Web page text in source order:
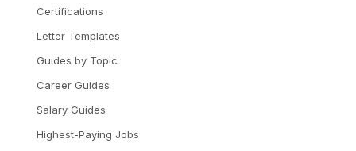
Certifications
Letter Templates
Guides by Topic
Career Guides
Salary Guides
Highest-Paying Jobs